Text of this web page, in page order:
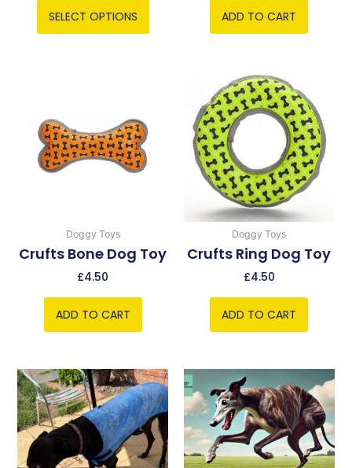
SELECT OPTIONS ADD TO CART
Doggy Toys
Crufts Bone Dog Toy
£4.50
ADD TO CART
Doggy Toys
Crufts Ring Dog Toy
£4.50
ADD TO CART